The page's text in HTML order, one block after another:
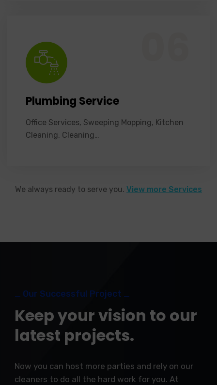
Plumbing Service
Office Services, Sweeping Mopping, Kitchen
Cleaning, Cleaning…
We always ready to serve you. View more Services
_ Our Successful Project _
Keep your vision to our
latest projects.
Now you can host more parties and rely on our
cleaners to do all the hard work for you. At